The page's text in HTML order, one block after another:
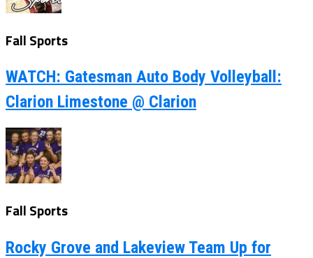
Fall Sports
WATCH: Gatesman Auto Body Volleyball:
Clarion Limestone @ Clarion
Fall Sports
Rocky Grove and Lakeview Team Up for